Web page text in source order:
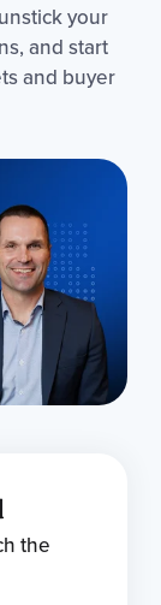
your
and start
and buyer
the